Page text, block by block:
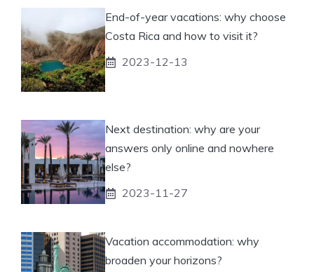
End-of-year vacations: why choose
Costa Rica and how to visit it?
2023-12-13
Next destination: why are your
answers only online and nowhere
else?
2023-11-27
Vacation accommodation: why
broaden your horizons?